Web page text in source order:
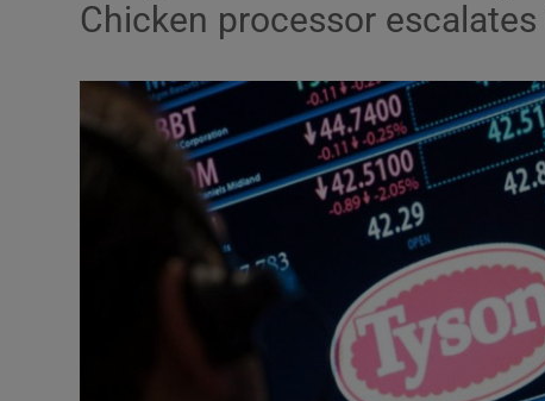
Abroad
Obituaries
Transport
Listen
Podcasts
Video
Chicken processor